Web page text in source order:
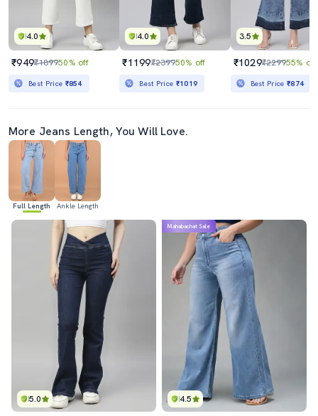
4.0
₹949₹189950% off
Best Price ₹854
4.0
₹1199₹239950% off
Best Price ₹1019
3.5
₹1029₹229955% off
Best Price₹874
More Jeans Length, You Will Love.
Full Length Ankle Length
5.0 4.5
Mahabachat Sale